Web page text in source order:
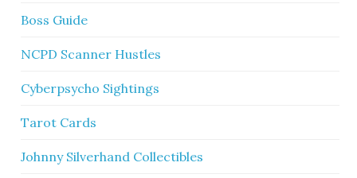
Boss Guide
NCPD Scanner Hustles
Cyberpsycho Sightings
Tarot Cards
Johnny Silverhand Collectibles